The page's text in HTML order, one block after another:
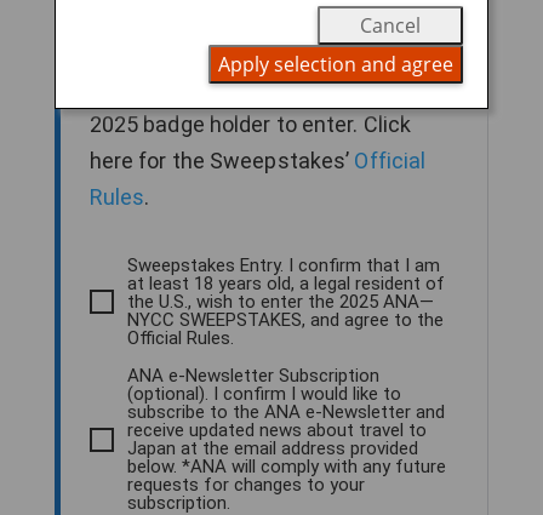
Necessary to Enter; Void Where
Must be 18 years or
older, legal U.S. resident and NYCC
2025 badge holder to enter. Click
here for the Sweepstakes’ Official
Rules.
Sweepstakes Entry. I confirm that I am
at least 18 years old, a legal resident of
the U.S., wish to enter the 2025 ANA—
NYCC SWEEPSTAKES, and agree to the
Official Rules.
ANA e-Newsletter Subscription
(optional). I confirm I would like to
subscribe to the ANA e-Newsletter and
receive updated news about travel to
Japan at the email address provided
below. *ANA will comply with any future
requests for changes to your
subscription.
Cancel
Apply selection and agree